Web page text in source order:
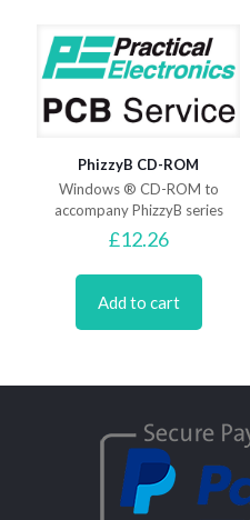
PhizzyB CD-ROM
Windows ® CD-ROM to
accompany PhizzyB series
£12.26
Add to cart